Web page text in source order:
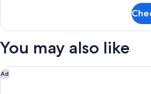
way
Airport
to
Room
with
One
You may also like
Ad
Makati Shangri-La, Manila